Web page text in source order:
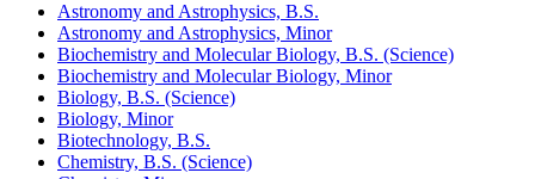
Astronomy and Astrophysics, B.S.
Astronomy and Astrophysics, Minor
Biochemistry and Molecular Biology, B.S. (Science)
Biochemistry and Molecular Biology, Minor
Biology, B.S. (Science)
Biology, Minor
Biotechnology, B.S.
Chemistry, B.S. (Science)